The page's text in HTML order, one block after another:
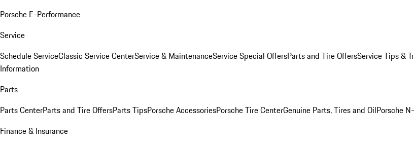
Porsche E-Performance
Service
Schedule ServiceClassic Service CenterService & MaintenanceService Special OffersParts and Tire OffersService Tips &
Information
Parts
Parts CenterParts and Tire OffersParts TipsPorsche AccessoriesPorsche Tire CenterGenuine Parts, Tires and OilPorsche
Finance & Insurance